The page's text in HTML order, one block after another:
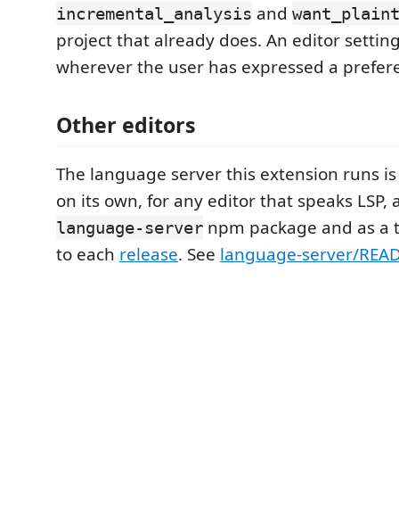
incremental_analysis and
project that already does. An editor
wherever the user has expressed a
Other editors
The language server this extension runs
on its own, for any editor that speaks LSP,
language-server npm package and as
to each release. See language-server/